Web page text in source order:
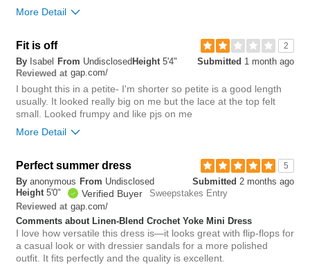
More Detail
Overall size
small
Was this review helpful to
you?
0
2
Fit is off
Submitted 1 month ago
By Isabel From Undisclosed Height 5'4"
Reviewed at gap.com/
I bought this in a petite- I'm shorter so petite is a good length
usually. It looked really big on me but the lace at the top felt
small. Looked frumpy and like pjs on me
More Detail
Overall size
small big
Rise
higher
Waist
loose
Hips/Rear
loose
5
Perfect summer dress
Submitted 2 months ago
By anonymous From Undisclosed
Height 5'0" Verified Buyer
Sweepstakes Entry
Reviewed at gap.com/
Comments about Linen-Blend Crochet Yoke Mini Dress
I love how versatile this dress is—it looks great with flip-flops for
a casual look or with dressier sandals for a more polished
outfit. It fits perfectly and the quality is excellent.